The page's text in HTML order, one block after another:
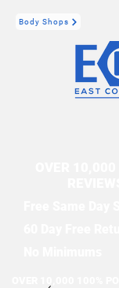
Body Shops